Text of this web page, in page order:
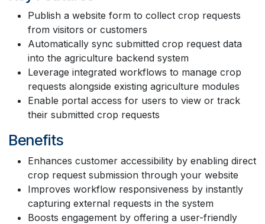
Publish a website form to collect crop requests
from visitors or customers
Automatically sync submitted crop request data
into the agriculture backend system
Leverage integrated workflows to manage crop
requests alongside existing agriculture modules
Enable portal access for users to view or track
their submitted crop requests
Benefits
Enhances customer accessibility by enabling direct
crop request submission through your website
Improves workflow responsiveness by instantly
capturing external requests in the system
Boosts engagement by offering a user-friendly